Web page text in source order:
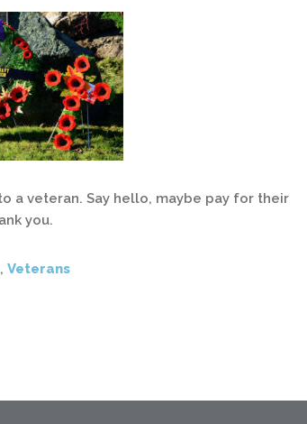
a veteran. Say hello, maybe pay for their
you.
, Veterans